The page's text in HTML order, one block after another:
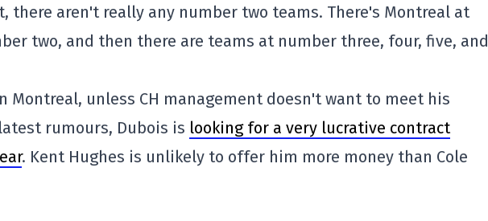
there aren't really any number two teams. There's Montreal at
two, and then there are teams at number three, four, five, and
Montreal, unless CH management doesn't want to meet his
rumours, Dubois is looking for a very lucrative contract
. Kent Hughes is unlikely to offer him more money than Cole